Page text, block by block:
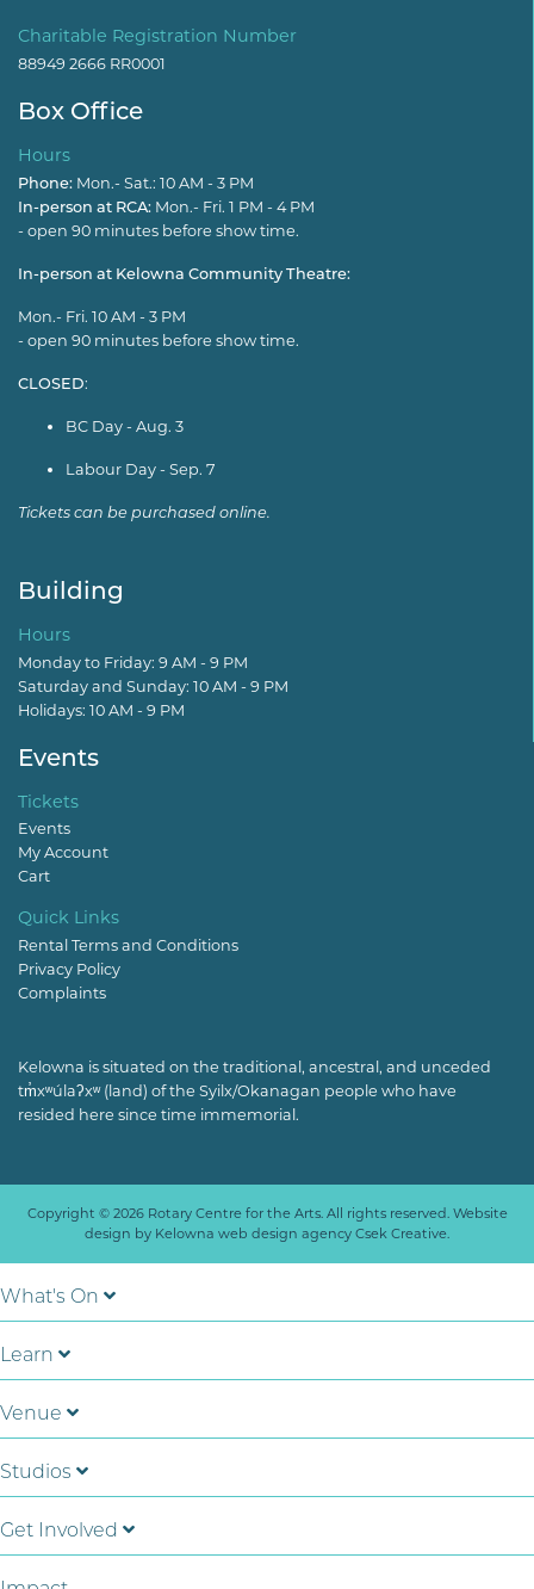
Charitable Registration Number
88949 2666 RR0001
Box Office
Hours
Phone: Mon.- Sat.: 10 AM - 3 PM
In-person at RCA: Mon.- Fri. 1 PM - 4 PM
- open 90 minutes before show time.
In-person at Kelowna Community Theatre:
Mon.- Fri. 10 AM - 3 PM
- open 90 minutes before show time.
CLOSED:
BC Day - Aug. 3
Labour Day - Sep. 7
Tickets can be purchased online.
Building
Hours
Monday to Friday: 9 AM - 9 PM
Saturday and Sunday: 10 AM - 9 PM
Holidays: 10 AM - 9 PM
Events
Tickets
Events
My Account
Cart
Quick Links
Rental Terms and Conditions
Privacy Policy
Complaints
Kelowna is situated on the traditional, ancestral, and unceded
tm̓xʷúlaʔxʷ (land) of the Syilx/Okanagan people who have
resided here since time immemorial.
Copyright © 2026 Rotary Centre for the Arts. All rights reserved. Website
design by Kelowna web design agency Csek Creative.
What's On
Learn
Venue
Studios
Get Involved